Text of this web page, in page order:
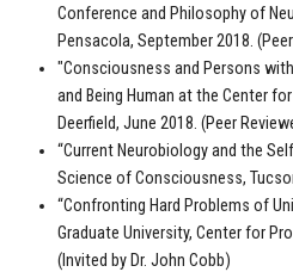
Conference and Philosophy of
Pensacola, September 2018.
"Consciousness and Persons
and Being Human at the Center
Deerfield, June 2018. (Peer
“Current Neurobiology and the
Science of Consciousness,
“Confronting Hard Problems of
Graduate University, Center for
(Invited by Dr. John Cobb)